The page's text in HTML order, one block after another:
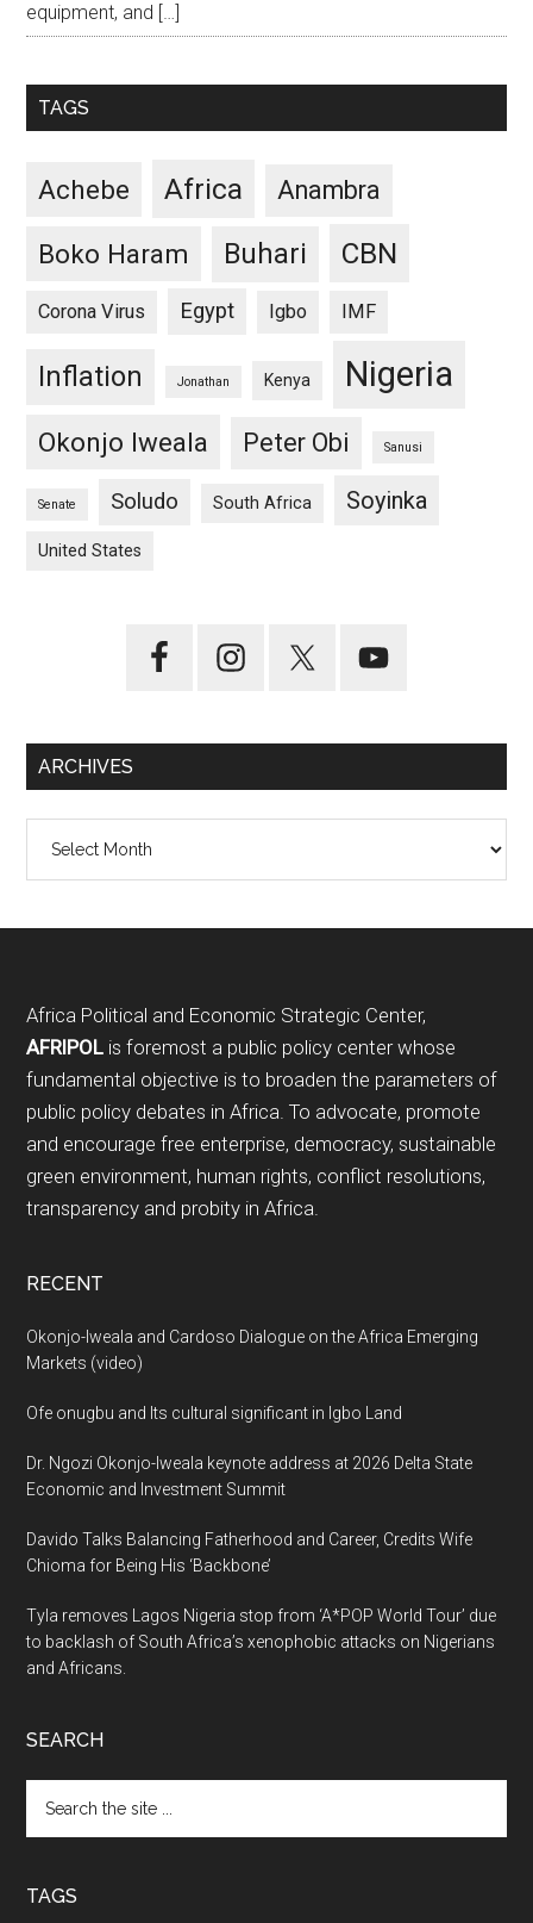
equipment, and […]
TAGS
Achebe Africa Anambra
Boko Haram Buhari CBN
Corona Virus Egypt Igbo IMF
Inflation Jonathan Kenya Nigeria
Okonjo Iweala Peter Obi Sanusi
Senate Soludo South Africa Soyinka
United States
ARCHIVES
Footer
Africa Political and Economic Strategic Center,
AFRIPOL is foremost a public policy center whose
fundamental objective is to broaden the parameters of
public policy debates in Africa. To advocate, promote
and encourage free enterprise, democracy, sustainable
green environment, human rights, conflict resolutions,
transparency and probity in Africa.
RECENT
Okonjo-Iweala and Cardoso Dialogue on the Africa Emerging
Markets (video)
Ofe onugbu and Its cultural significant in Igbo Land
Dr. Ngozi Okonjo-Iweala keynote address at 2026 Delta State
Economic and Investment Summit
Davido Talks Balancing Fatherhood and Career, Credits Wife
Chioma for Being His ‘Backbone’
Tyla removes Lagos Nigeria stop from ‘A*POP World Tour’ due
to backlash of South Africa’s xenophobic attacks on Nigerians
and Africans.
SEARCH
the
TAGS